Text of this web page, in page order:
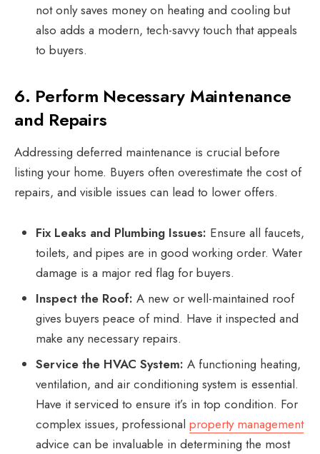
not only saves money on heating and cooling but
also adds a modern, tech-savvy touch that appeals
to buyers.
6. Perform Necessary Maintenance
and Repairs
Addressing deferred maintenance is crucial before
listing your home. Buyers often overestimate the cost of
repairs, and visible issues can lead to lower offers.
Fix Leaks and Plumbing Issues: Ensure all faucets,
toilets, and pipes are in good working order. Water
damage is a major red flag for buyers.
Inspect the Roof: A new or well-maintained roof
gives buyers peace of mind. Have it inspected and
make any necessary repairs.
Service the HVAC System: A functioning heating,
ventilation, and air conditioning system is essential.
Have it serviced to ensure it’s in top condition. For
complex issues, professional property management
advice can be invaluable in determining the most